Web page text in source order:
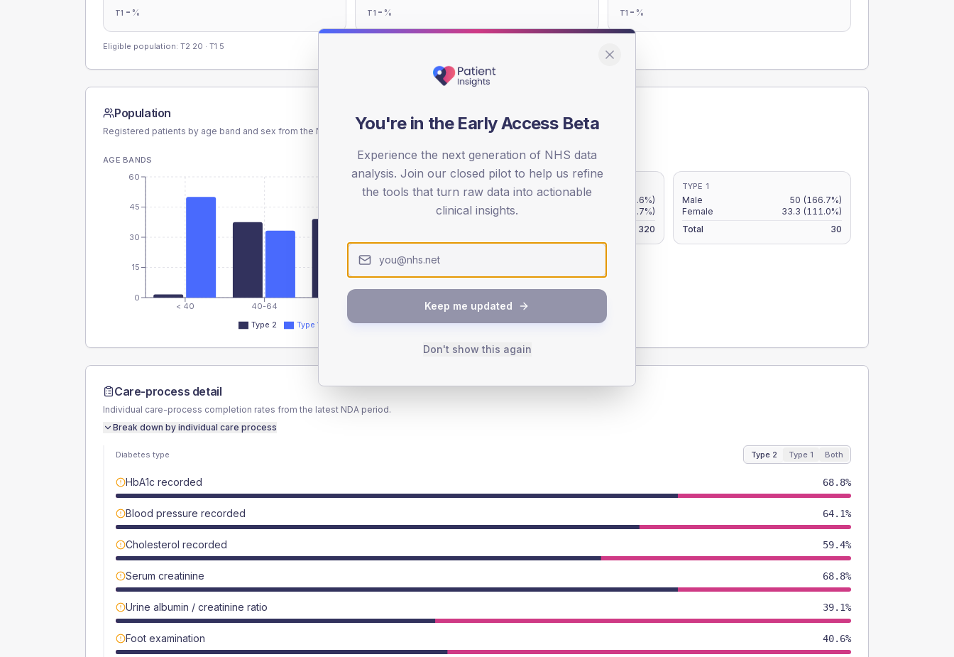
T1 - % T1 - % T1 - %
Eligible population: T2 20 · T1 5
Population
Registered patients by age band and sex from the NDA registrations dataset.
AGE BANDS
< 40 40-64 80+
0
15
30
45
60
Type 2 Type 1
SEX SPLIT
TYPE 2
(17.6%)
Female
(13.7%)
320
TYPE 1
Male 50 (166.7%)
Female
33.3 (111.0%)
Total
30
Care-process detail
Individual care-process completion rates from the latest NDA period.
Break down by individual care process
Diabetes type Type 2 Type 1 Both
HbA1c recorded 68.8%
Blood pressure recorded 64.1%
Cholesterol recorded 59.4%
Serum creatinine 68.8%
Urine albumin / creatinine ratio 39.1%
Foot examination 40.6%
You're in the Early Access Beta
Experience the next generation of NHS data
analysis. Join our closed pilot to help us refine
the tools that turn raw data into actionable
clinical insights.
Keep me updated
Don't show this again